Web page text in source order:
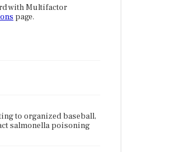
with Multifactor
page.
to organized baseball,
salmonella poisoning